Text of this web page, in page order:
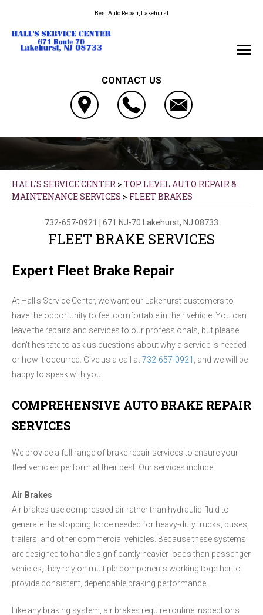
Best Auto Repair, Lakehurst
CONTACT US
HALL'S SERVICE CENTER > TOP LEVEL AUTO REPAIR &
MAINTENANCE SERVICES > FLEET BRAKES
732-657-0921 | 671 NJ-70 Lakehurst, NJ 08733
FLEET BRAKE SERVICES
Expert Fleet Brake Repair
At Hall's Service Center, we want our Lakehurst customers to
have the opportunity to feel comfortable in their vehicle. You can
leave the repairs and services to our professionals, but please
don't hesitate to ask us questions about why a service is needed
or how it occurred. Give us a call at732-657-0921 , and we will be
happy to speak with you.
COMPREHENSIVE AUTO BRAKE REPAIR
SERVICES
We provide a full range of brake repair services to ensure your
fleet vehicles perform at their best. Our services include:
Air Brakes
Air brakes use compressed air rather than hydraulic fluid to
generate the stopping force needed for heavy-duty trucks, buses,
trailers, and other commercial vehicles. Because these systems
are designed to handle significantly heavier loads than passenger
vehicles, they rely on multiple components working together to
provide consistent, dependable braking performance.
Like any braking system, air brakes require routine inspections